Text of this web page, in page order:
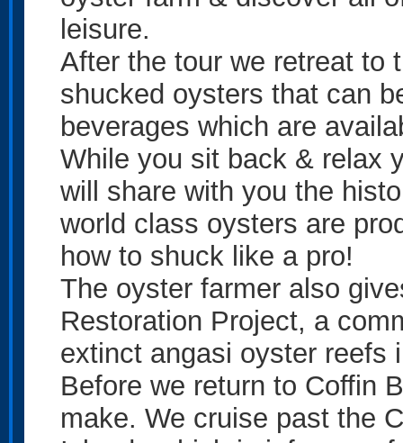
leisure.
After the tour we retreat to
shucked oysters that can
beverages which are
While you sit back & relax
will share with you the
world class oysters are
how to shuck like a pro!
The oyster farmer also
Restoration Project, a
extinct angasi oyster reefs
Before we return to Coffin
make. We cruise past the